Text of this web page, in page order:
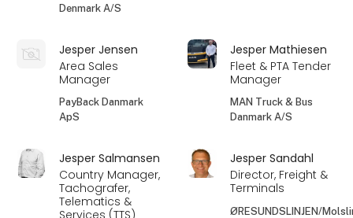
Denmark A/S
Jesper Jensen
Area Sales
Manager
PayBack Danmark
ApS
Jesper Mathiesen
Fleet & PTA Tender
Manager
MAN Truck & Bus
Danmark A/S
Jesper Salmansen
Country Manager,
Tachografer,
Telematics &
Jesper Sandahl
Director, Freight &
Terminals
ØRESUNDSLINJEN/